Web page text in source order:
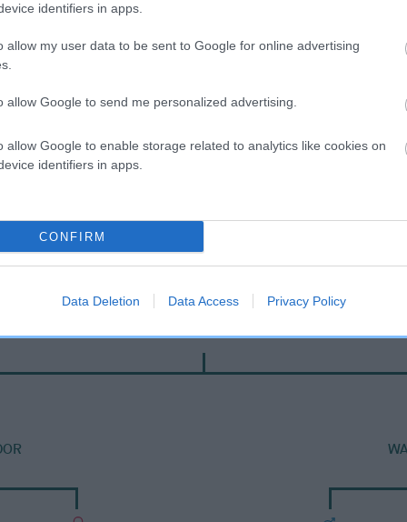
identifiers in apps.
allow my user data to be sent to Google for online advertising
allow Google to send me personalized advertising.
allow Google to enable storage related to analytics like cookies on
identifiers in apps.
CONFIRM
Data Deletion Data Access Privacy Policy
WALDOR GOLDILOCKS